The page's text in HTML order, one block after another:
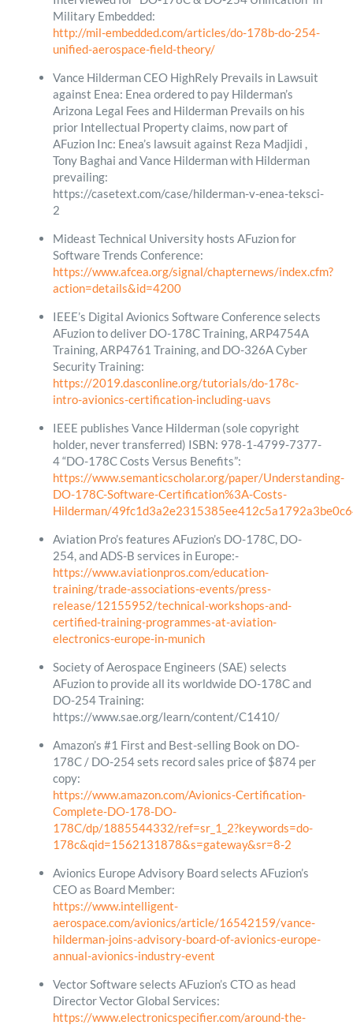
Military Embedded:
http://mil-embedded.com/articles/do-178b-do-254-
unified-aerospace-field-theory/
Vance Hilderman CEO HighRely Prevails in Lawsuit
against Enea: Enea ordered to pay Hilderman’s
Arizona Legal Fees and Hilderman Prevails on his
prior Intellectual Property claims, now part of
AFuzion Inc: Enea’s lawsuit against Reza Madjidi ,
Tony Baghai and Vance Hilderman with Hilderman
prevailing:
https://casetext.com/case/hilderman-v-enea-teksci-
2
Mideast Technical University hosts AFuzion for
Software Trends Conference:
https://www.afcea.org/signal/chapternews/index.cfm?
action=details&id=4200
IEEE’s Digital Avionics Software Conference selects
AFuzion to deliver DO-178C Training, ARP4754A
Training, ARP4761 Training, and DO-326A Cyber
Security Training:
https://2019.dasconline.org/tutorials/do-178c-
intro-avionics-certification-including-uavs
IEEE publishes Vance Hilderman (sole copyright
holder, never transferred) ISBN: 978-1-4799-7377-
4 “DO-178C Costs Versus Benefits”:
https://www.semanticscholar.org/paper/Understanding-
DO-178C-Software-Certification%3A-Costs-
Hilderman/
Aviation Pro’s features AFuzion’s DO-178C, DO-
254, and ADS-B services in Europe:-
https://www.aviationpros.com/education-
training/trade-associations-events/press-
release/12155952/technical-workshops-and-
certified-training-programmes-at-aviation-
electronics-europe-in-munich
Society of Aerospace Engineers (SAE) selects
AFuzion to provide all its worldwide DO-178C and
DO-254 Training:
https://www.sae.org/learn/content/C1410/
Amazon’s #1 First and Best-selling Book on DO-
178C / DO-254 sets record sales price of $874 per
copy:
https://www.amazon.com/Avionics-Certification-
Complete-DO-178-DO-
178C/dp/1885544332/ref=sr_1_2?keywords=do-
178c&qid=1562131878&s=gateway&sr=8-2
Avionics Europe Advisory Board selects AFuzion’s
CEO as Board Member:
https://www.intelligent-
aerospace.com/avionics/article/16542159/vance-
hilderman-joins-advisory-board-of-avionics-europe-
annual-avionics-industry-event
Vector Software selects AFuzion’s CTO as head
Director Vector Global Services:
https://www.electronicspecifier.com/around-the-